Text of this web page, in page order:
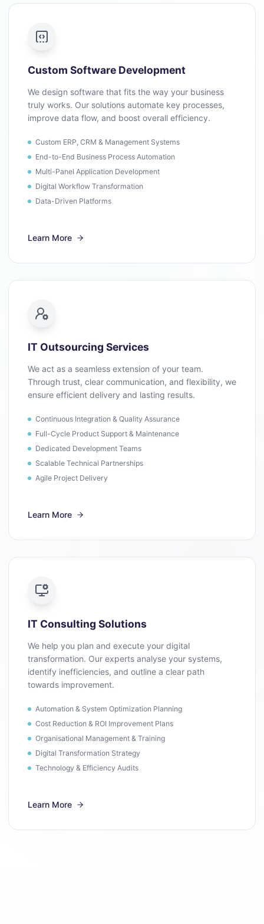
Custom Software Development
We design software that fits the way your business
truly works. Our solutions automate key processes,
improve data flow, and boost overall efficiency.
Custom ERP, CRM & Management Systems
End-to-End Business Process Automation
Multi-Panel Application Development
Digital Workflow Transformation
Data-Driven Platforms
Learn More
IT Outsourcing Services
We act as a seamless extension of your team.
Through trust, clear communication, and flexibility, we
ensure efficient delivery and lasting results.
Continuous Integration & Quality Assurance
Full-Cycle Product Support & Maintenance
Dedicated Development Teams
Scalable Technical Partnerships
Agile Project Delivery
Learn More
IT Consulting Solutions
We help you plan and execute your digital
transformation. Our experts analyse your systems,
identify inefficiencies, and outline a clear path
towards improvement.
Automation & System Optimization Planning
Cost Reduction & ROI Improvement Plans
Organisational Management & Training
Digital Transformation Strategy
Technology & Efficiency Audits
Learn More